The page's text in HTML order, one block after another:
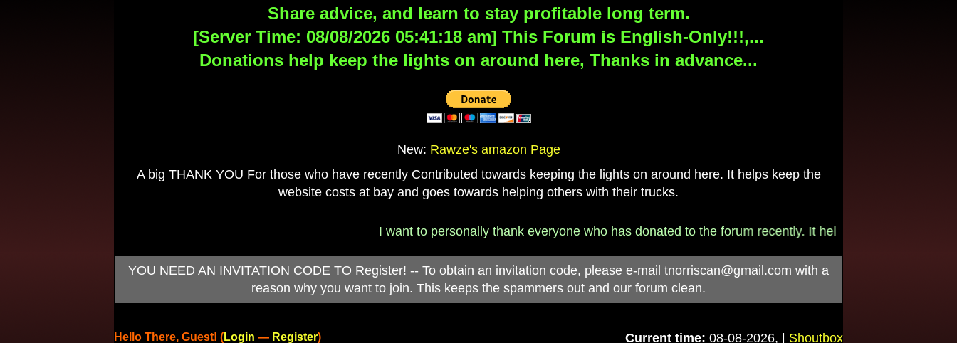
Share advice, and learn to stay profitable long term.
[Server Time: 08/08/2026 05:41:18 am] This Forum is English-Only!!!,...
Donations help keep the lights on around here, Thanks in advance...
New: Rawze's amazon Page
A big THANK YOU For those who have recently Contributed towards keeping the lights on around here. It helps keep the
website costs at bay and goes towards helping others with their trucks.
I want to personally thank everyone who has donated to the forum recently. It helps pay for the $790/
YOU NEED AN INVITATION CODE TO Register! -- To obtain an invitation code, please e-mail tnorriscan@gmail.com with a
reason why you want to join. This keeps the spammers out and our forum clean.
Current time: 08-08-2026, | Shoutbox
Hello There, Guest! (Login — Register)